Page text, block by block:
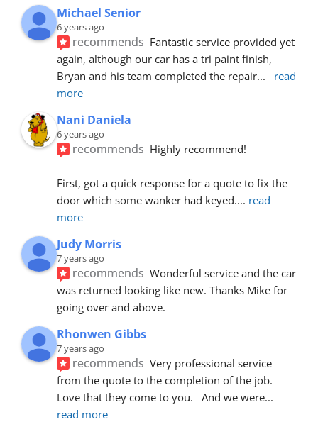
Michael Senior
6 years ago
recommends Fantastic service provided yet
again, although our car has a tri paint finish,
Bryan and his team completed the repair...
read
more
Nani Daniela
6 years ago
recommends Highly recommend!
First, got a quick response for a quote to fix the
door which some wanker had keyed.... read
more
Judy Morris
7 years ago
recommends Wonderful service and the car
was returned looking like new. Thanks Mike for
going over and above.
Rhonwen Gibbs
7 years ago
recommends Very professional service
from the quote to the completion of the job.
Love that they come to you.   And we were
read more